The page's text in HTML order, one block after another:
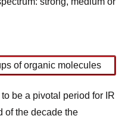
be a pivotal period for IR
of the decade the